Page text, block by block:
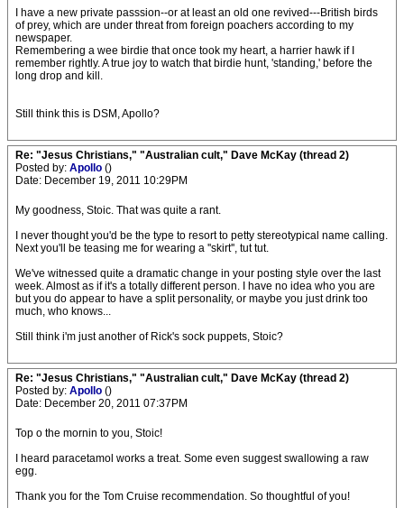
I have a new private passsion--or at least an old one revived---British birds
of prey, which are under threat from foreign poachers according to my
newspaper.
Remembering a wee birdie that once took my heart, a harrier hawk if I
remember rightly. A true joy to watch that birdie hunt, 'standing,' before the
long drop and kill.
Still think this is DSM, Apollo?
Re: "Jesus Christians," "Australian cult," Dave McKay (thread 2)
Posted by: Apollo ()
Date: December 19, 2011 10:29PM
My goodness, Stoic. That was quite a rant.
I never thought you'd be the type to resort to petty stereotypical name calling.
Next you'll be teasing me for wearing a ''skirt'', tut tut.
We've witnessed quite a dramatic change in your posting style over the last
week. Almost as if it's a totally different person. I have no idea who you are
but you do appear to have a split personality, or maybe you just drink too
much, who knows...
Still think i'm just another of Rick's sock puppets, Stoic?
Re: "Jesus Christians," "Australian cult," Dave McKay (thread 2)
Posted by: Apollo ()
Date: December 20, 2011 07:37PM
Top o the mornin to you, Stoic!
I heard paracetamol works a treat. Some even suggest swallowing a raw
egg.
Thank you for the Tom Cruise recommendation. So thoughtful of you!